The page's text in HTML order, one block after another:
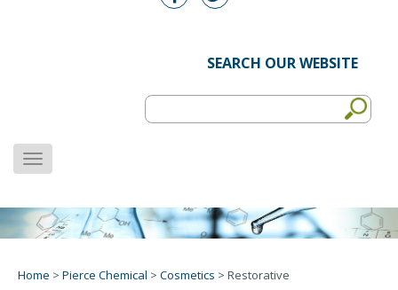
SEARCH OUR WEBSITE
MENU
Home > Pierce Chemical > Cosmetics > Restorative